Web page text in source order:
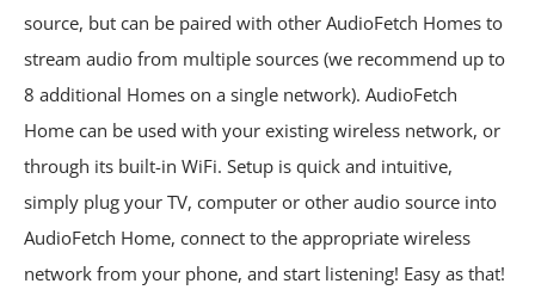
source, but can be paired with other AudioFetch Homes to
stream audio from multiple sources (we recommend up to
8 additional Homes on a single network). AudioFetch
Home can be used with your existing wireless network, or
through its built-in WiFi. Setup is quick and intuitive,
simply plug your TV, computer or other audio source into
AudioFetch Home, connect to the appropriate wireless
network from your phone, and start listening! Easy as that!